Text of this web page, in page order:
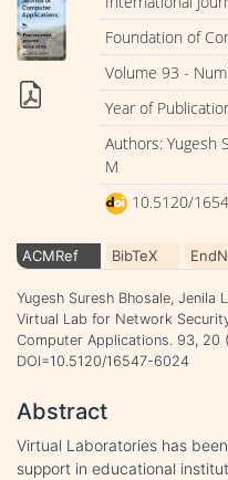
Foundation of
Volume 93 -
Year of
Authors: Yugesh
M
10.5120/
ACMRef BibTeX
Yugesh Suresh Bhosale, Jenila
Virtual Lab for Network
Computer Applications. 93, 20
DOI=10.5120/16547-6024
Abstract
Virtual Laboratories has
support in educational